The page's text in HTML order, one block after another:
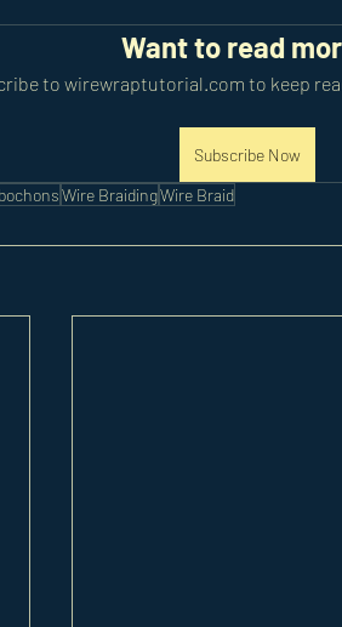
Want to read
to wirewraptutorial.com to keep
Subscribe Now
Wire BraidingWire Braid